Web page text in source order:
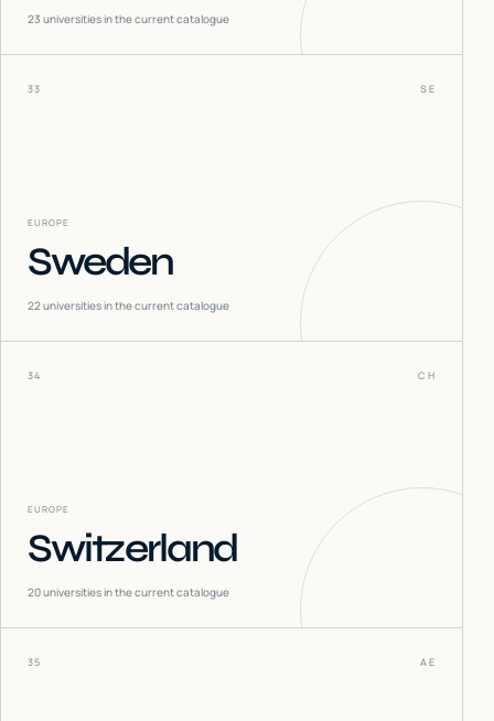
23 universities in the current catalogue
33 SE
EUROPE
Sweden
22universities in the current catalogue
34 CH
EUROPE
Switzerland
20universities in the current catalogue
35 AE